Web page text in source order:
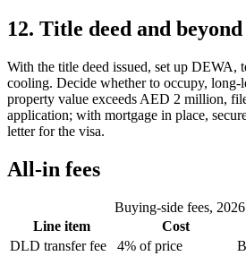
12. Title deed and beyond
With the title deed issued, set up DEWA,
cooling. Decide whether to occupy, long-
property value exceeds AED 2 million,
application; with mortgage in place,
letter for the visa.
All-in fees
Buying-side fees,
Line item
Cost
DLD transfer fee
4% of price